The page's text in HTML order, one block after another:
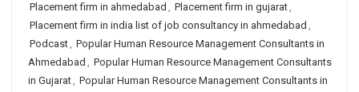
Placement firm in ahmedabad , Placement firm in gujarat,
Placement firm in india list of job consultancy in ahmedabad ,
Podcast, Popular Human Resource Management Consultants in
Ahmedabad , Popular Human Resource Management Consultants
in Gujarat, Popular Human Resource Management Consultants in